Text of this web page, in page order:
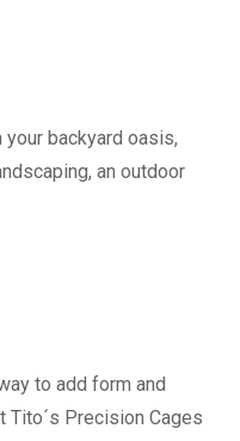
backyard oasis,
an outdoor
to add form and
Tito´s Precision Cages